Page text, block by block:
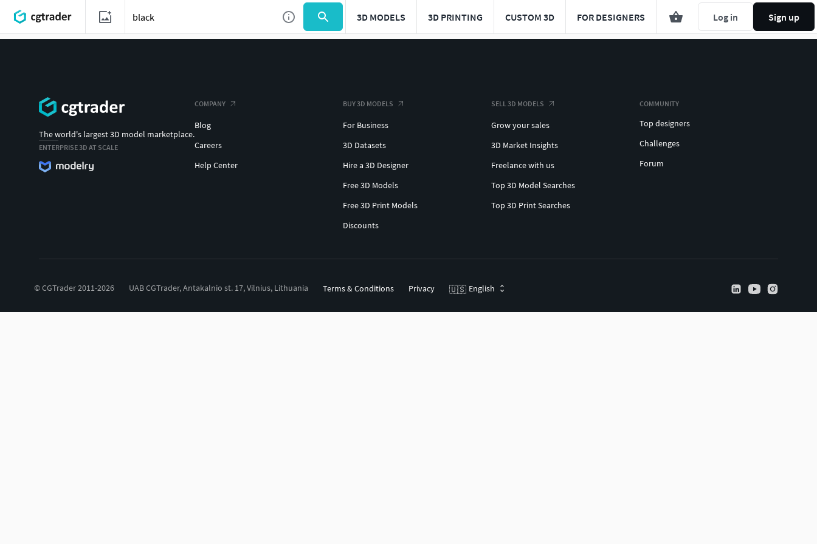
3D MODELS 3D PRINTING CUSTOM 3D FOR DESIGNERS Log in Sign up
The world's largest 3D model marketplace.
ENTERPRISE 3D AT SCALE
COMPANY
Blog
Careers
Help Center
BUY 3D MODELS
For Business
3D Datasets
Hire a 3D Designer
Free 3D Models
Free 3D Print Models
Discounts
SELL 3D MODELS
Grow your sales
3D Market Insights
Freelance with us
Top 3D Model Searches
Top 3D Print Searches
COMMUNITY
Top designers
Challenges
Forum
© CGTrader 2011-2026 UAB CGTrader, Antakalnio st. 17, Vilnius, Lithuania Terms & Conditions Privacy 🇺🇸 English